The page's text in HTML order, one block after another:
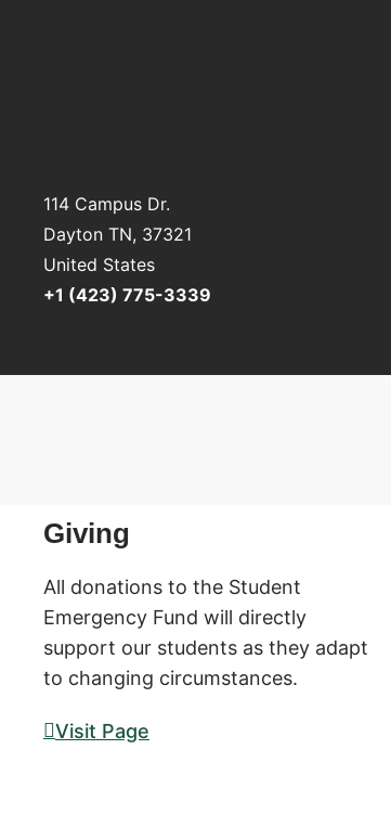
114 Campus Dr.
Dayton TN, 37321
United States
+1 (423) 775-3339
Giving
All donations to the Student
Emergency Fund will directly
support our students as they adapt
to changing circumstances.
Visit Page